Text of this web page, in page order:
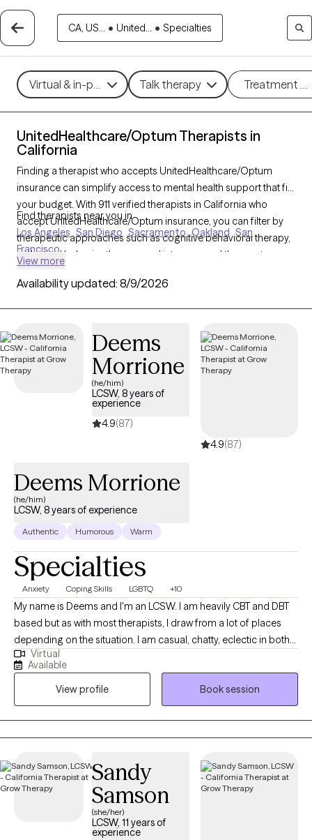
CA, US... • United... • Specialties
Virtual & in-person Talk therapy Treatment
UnitedHealthcare/Optum Therapists in
California
Finding a therapist who accepts UnitedHealthcare/Optum
insurance can simplify access to mental health support that fits
your budget. With 911 verified therapists in California who
accept UnitedHealthcare/Optum insurance, you can filter by
therapeutic approaches such as cognitive behavioral therapy,
dialectical behavior therapy, and interpersonal therapy to
issues. Each Grow Therapy-verified therapist is currently
by your UnitedHealthcare/Optum insurance.
Find therapists near you in
Los Angeles San Diego Sacramento Oakland San
Francisco
View more
Availability updated: 8/9/2026
Deems
Morrione
(he/him)
LCSW, 8 years of
experience
4.9(87)
4.9(87)
Deems Morrione
(he/him)
LCSW, 8 years of experience
Authentic Humorous Warm
Specialties
Anxiety Coping Skills LGBTQ +10
My name is Deems and I'm an LCSW. I am heavily CBT and DBT
based but as with most therapists, I draw from a lot of places
depending on the situation. I am casual, chatty, eclectic in both
my work and my personal interests, and am big on transparency
and accountability. Queer and Poly friendly. Big nerd. Dad. I like
art, the gym, reading, and going overboard on a new hobby
every 6 months.
Virtual
Available
View profile
Book session
Sandy
Samson
(she/her)
LCSW, 11 years of
experience